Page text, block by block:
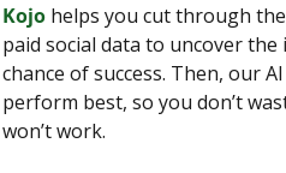
Kojo helps you cut through
paid social data to uncover
chance of success. Then, our
perform best, so you don’t
won’t work.